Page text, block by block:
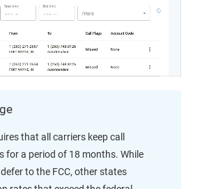
that all carriers keep call
for a period of 18 months. While
to the FCC, other states